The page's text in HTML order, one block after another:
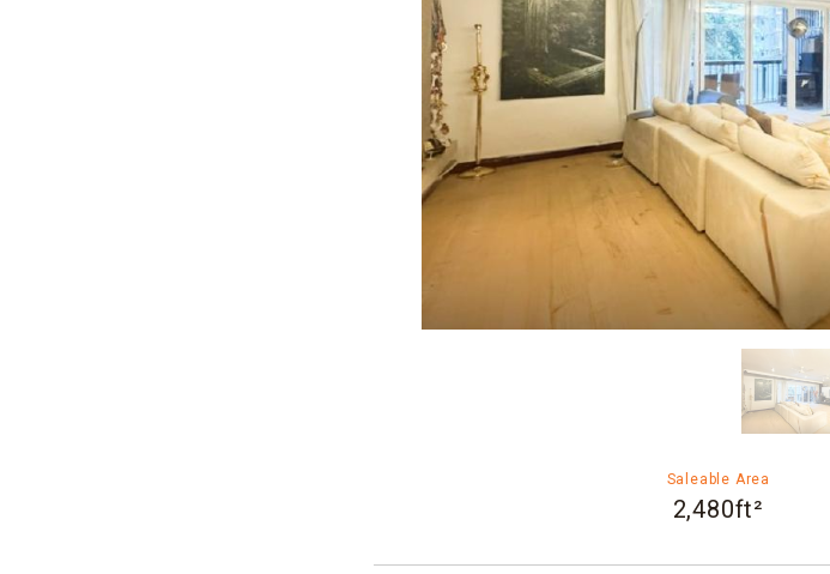
Saleable Area
2,480ft²